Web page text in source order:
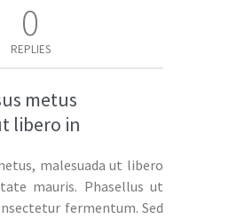
0
REPLIES
metus
libero in
malesuada ut libero
mauris. Phasellus ut
fermentum. Sed